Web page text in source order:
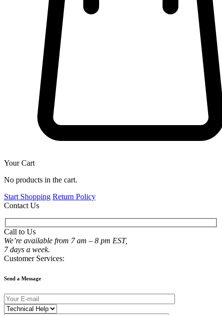
Your Cart
No products in the cart.
Start Shopping Return Policy
Contact Us
Call to Us
We’re available from 7 am – 8 pm EST,
7 days a week.
Customer Services:
Send a Message